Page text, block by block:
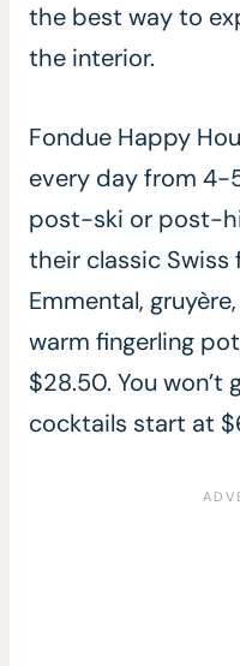
the best way to
the interior.
Fondue Happy
every day from 4-
post-ski or post-
their classic Swiss
Emmental,
warm fingerling
$28.50. You
cocktails start at